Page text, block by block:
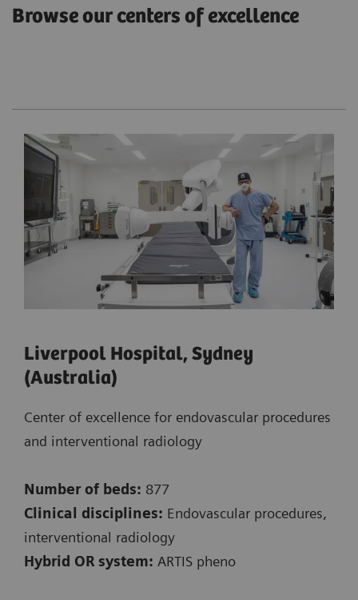
Browse our centers of excellence
Liverpool Hospital, Sydney
(Australia)
Center of excellence for endovascular procedures
and interventional radiology
Number of beds: 877
Clinical disciplines: Endovascular procedures,
interventional radiology
Hybrid OR system: ARTIS pheno